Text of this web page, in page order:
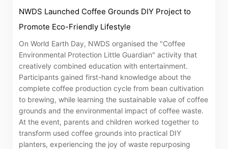
NWDS Launched Coffee Grounds DIY Project to
Promote Eco-Friendly Lifestyle
On World Earth Day, NWDS organised the "Coffee
Environmental Protection Little Guardian" activity that
creatively combined education with entertainment.
Participants gained first-hand knowledge about the
complete coffee production cycle from bean cultivation
to brewing, while learning the sustainable value of coffee
grounds and the environmental impact of coffee waste.
At the event, parents and children worked together to
transform used coffee grounds into practical DIY
planters, experiencing the joy of waste repurposing
Go Cancel